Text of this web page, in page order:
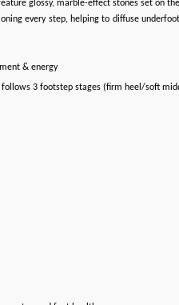
glossy, marble-effect stones set on
every step, helping to diffuse
& energy
3 footstep stages (firm heel/soft